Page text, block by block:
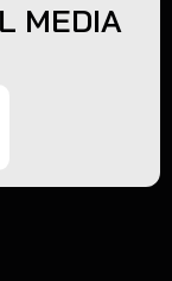
MEDIA